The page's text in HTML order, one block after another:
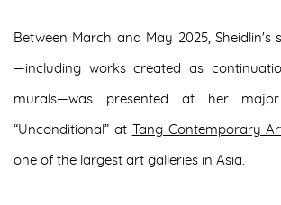
Between March and May 2025, Sheidlin's
—including works created as
murals—was presented at her
“Unconditional” at Tang Contemporary
one of the largest art galleries in Asia.